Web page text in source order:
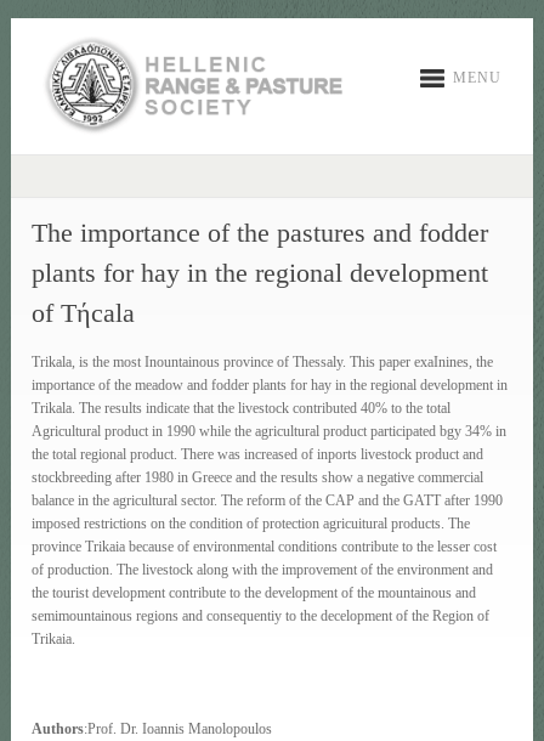
MENU
The importance of the pastures and fodder
plants for hay in the regional development
of Tήcala
Trikala, is the most Ιnountainous province of Thessaly. This paper exaΙnines, the
importance of the meadow and fodder plants for hay in the regional development in
Trikala. The results indicate that the livestock contributed 40% to the total
Agricultural product in 1990 while the agricultural product participated bgy 34% in
the total regional product. There was increased of inports livestock product and
stockbreeding after 1980 in Greece and the results show a negative commercial
balance in the agricultural sector. The reform of the CAP and the GATT after 1990
imposed restrictions on the condition of protection agricuitural products. The
province Trikaia because of environmental conditions contribute to the lesser cost
of production. The livestock along with the improvement of the environment and
the tourist development contribute to the development of the mountainous and
semimountainous regions and consequentiy to the decelopment of the Region of
Trikaia.
Authors:Prof. Dr. Ioannis Manolopoulos